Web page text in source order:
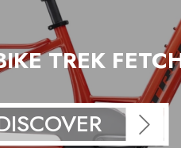
TREK